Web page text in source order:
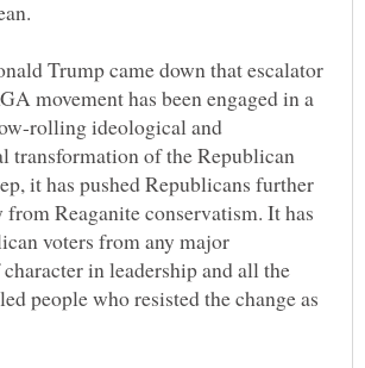
Trump came down that escalator
movement has been engaged in a
rolling ideological and
transformation of the Republican
it has pushed Republicans further
from Reaganite conservatism. It has
voters from any major
in leadership and all the
people who resisted the change as